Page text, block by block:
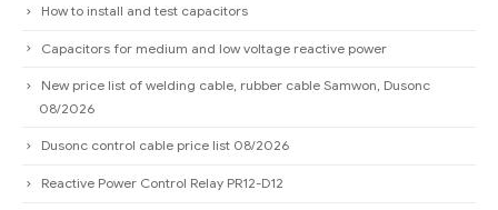
How to install and test capacitors
Capacitors for medium and low voltage reactive power
New price list of welding cable, rubber cable Samwon, Dusonc
08/2026
Dusonc control cable price list 08/2026
Reactive Power Control Relay PR12-D12